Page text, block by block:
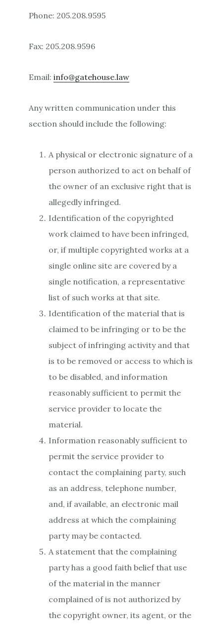
Phone: 205.208.9595
Fax: 205.208.9596
Email:info@gatehouse.law
Any written communication under this
section should include the following:
A physical or electronic signature of a
person authorized to act on behalf of
the owner of an exclusive right that is
allegedly infringed.
Identification of the copyrighted
work claimed to have been infringed,
or, if multiple copyrighted works at a
single online site are covered by a
single notification, a representative
list of such works at that site.
Identification of the material that is
claimed to be infringing or to be the
subject of infringing activity and that
is to be removed or access to which is
to be disabled, and information
reasonably sufficient to permit the
service provider to locate the
material.
Information reasonably sufficient to
permit the service provider to
contact the complaining party, such
as an address, telephone number,
and, if available, an electronic mail
address at which the complaining
party may be contacted.
A statement that the complaining
party has a good faith belief that use
of the material in the manner
complained of is not authorized by
the copyright owner, its agent, or the